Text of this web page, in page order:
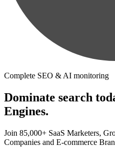
Complete SEO & AI monitoring
Dominate search
Engines.
Join 85,000+ SaaS Marketers,
Companies and E-commerce